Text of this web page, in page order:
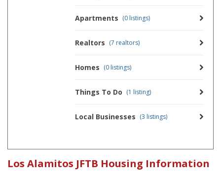
Apartments (0 listings)
Realtors (7 realtors)
Homes (0 listings)
Things To Do (1 listing)
Local Businesses (3 listings)
Los Alamitos JFTB Housing Information